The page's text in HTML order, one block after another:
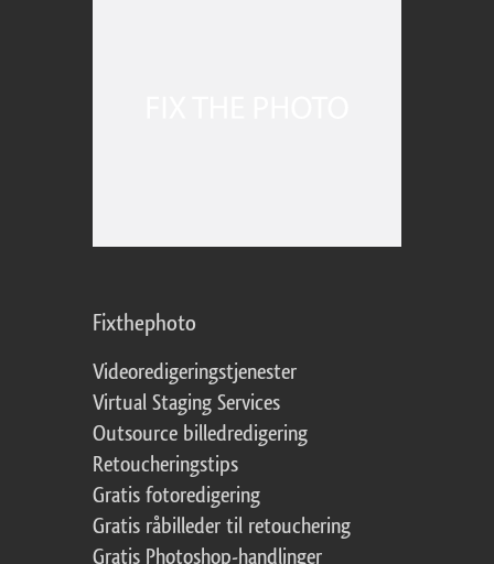
Fixthephoto
Videoredigeringstjenester
Virtual Staging Services
Outsource billedredigering
Retoucheringstips
Gratis fotoredigering
Gratis råbilleder til retouchering
Gratis Photoshop-handlinger